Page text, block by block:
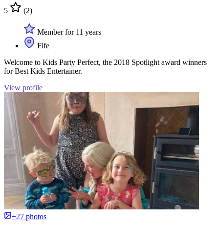
5 (2)
Member for 11 years
Fife
Welcome to Kids Party Perfect, the 2018 Spotlight award winners
for Best Kids Entertainer.
View profile
+27 photos